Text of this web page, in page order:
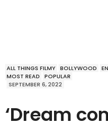
ALL THINGS FILMY BOLLYWOOD
MOST READ
POPULAR
SEPTEMBER 6, 2022
‘Dream